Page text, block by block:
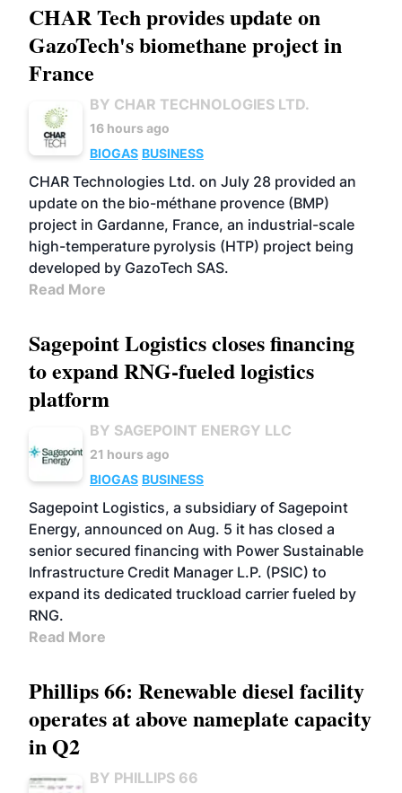
CHAR Tech provides update on
GazoTech's biomethane project in
France
BY CHAR TECHNOLOGIES LTD.
16 hours ago
BIOGAS BUSINESS
CHAR Technologies Ltd. on July 28 provided an
update on the bio-méthane provence (BMP)
project in Gardanne, France, an industrial-scale
high-temperature pyrolysis (HTP) project being
developed by GazoTech SAS.
Read More
Sagepoint Logistics closes financing
to expand RNG-fueled logistics
platform
BY SAGEPOINT ENERGY LLC
21 hours ago
BIOGAS BUSINESS
Sagepoint Logistics, a subsidiary of Sagepoint
Energy, announced on Aug. 5 it has closed a
senior secured financing with Power Sustainable
Infrastructure Credit Manager L.P. (PSIC) to
expand its dedicated truckload carrier fueled by
RNG.
Read More
Phillips 66: Renewable diesel facility
operates at above nameplate capacity
in Q2
BY PHILLIPS 66